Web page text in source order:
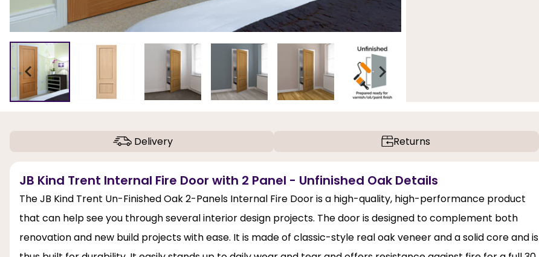
Delivery Returns
JB Kind Trent Internal Fire Door with 2 Panel - Unfinished Oak Details
The JB Kind Trent Un-Finished Oak 2-Panels Internal Fire Door is a high-quality, high-performance product
that can help see you through several interior design projects. The door is designed to complement both
renovation and new build projects with ease. It is made of classic-style real oak veneer and a solid core and is